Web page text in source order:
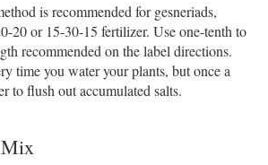
is recommended for gesneriads,
20 or 15-30-15 fertilizer. Use one-tenth to
recommended on the label directions.
time you water your plants, but once a
to flush out accumulated salts.